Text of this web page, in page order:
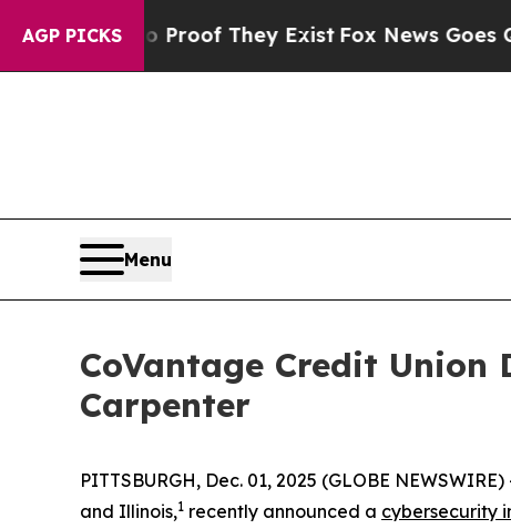
AGP PICKSno Proof They ExistFox News Goes Quiet
Menu
CoVantage Credit
Carpenter
PITTSBURGH, Dec. 01, 2025 (GLOBE
and Illinois,1 recently announced a cybersecurity